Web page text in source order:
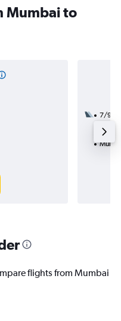
Mumbai to
7/9
28h
flights from Mumbai